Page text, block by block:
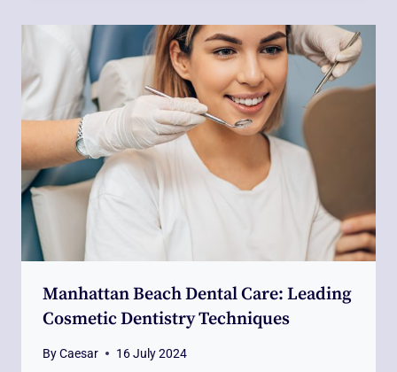
Manhattan Beach Dental Care: Leading
Cosmetic Dentistry Techniques
ByCaesar 16 July 2024